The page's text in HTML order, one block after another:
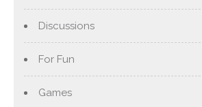
Discussions
For Fun
Games